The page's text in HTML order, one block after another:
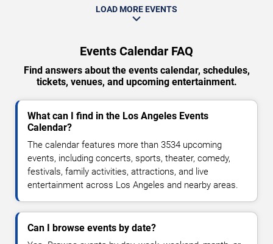
LOAD MORE EVENTS
Events Calendar FAQ
Find answers about the events calendar, schedules,
tickets, venues, and upcoming entertainment.
What can I find in the Los Angeles Events
Calendar?
The calendar features more than 3534 upcoming
events, including concerts, sports, theater, comedy,
festivals, family activities, attractions, and live
entertainment across Los Angeles and nearby areas.
Can I browse events by date?